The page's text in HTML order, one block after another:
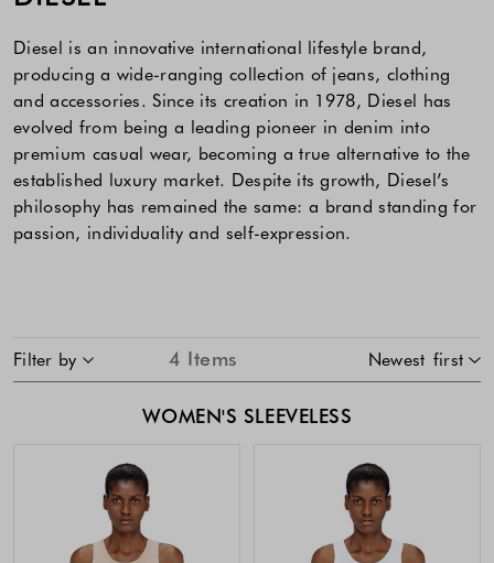
Diesel is an innovative international lifestyle brand,
producing a wide-ranging collection of jeans, clothing
and accessories. Since its creation in 1978, Diesel has
evolved from being a leading pioneer in denim into
premium casual wear, becoming a true alternative to the
established luxury market. Despite its growth, Diesel’s
philosophy has remained the same: a brand standing for
passion, individuality and self-expression.
SKIP TO PRODUCT LIST
4 Items Newest first
Filter by
WOMEN'S SLEEVELESS